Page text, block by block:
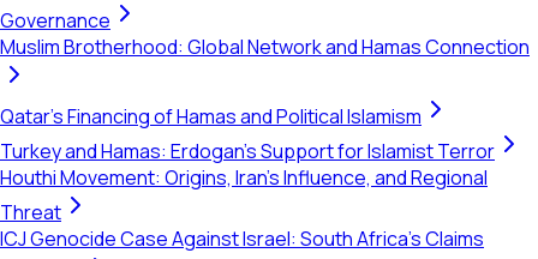
Governance
Muslim Brotherhood: Global Network and Hamas Connection
Qatar's Financing of Hamas and Political Islamism
Turkey and Hamas: Erdogan's Support for Islamist Terror
Houthi Movement: Origins, Iran's Influence, and Regional
Threat
ICJ Genocide Case Against Israel: South Africa's Claims